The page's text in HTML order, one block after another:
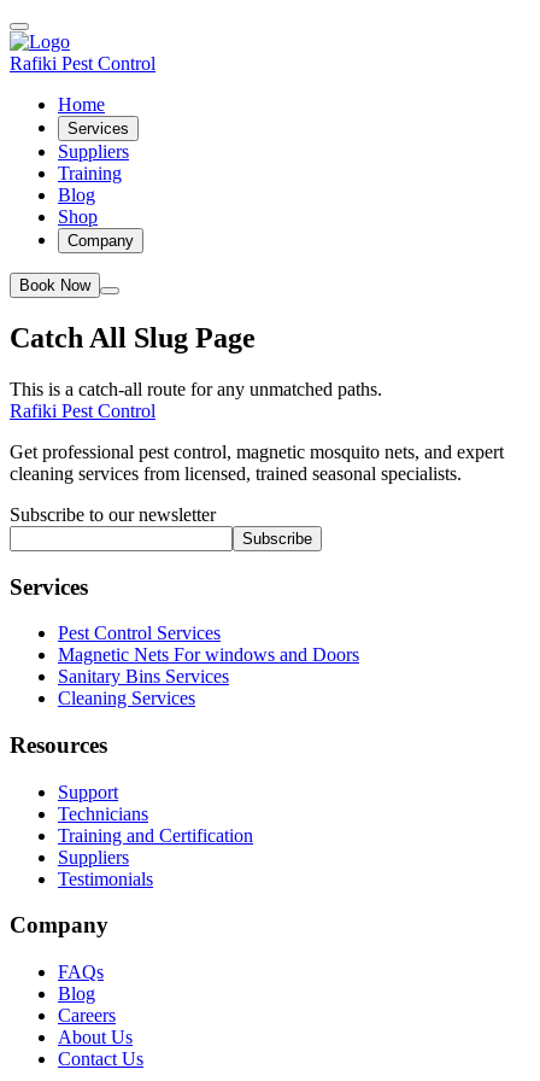
Rafiki Pest Control
Home
Services
Suppliers
Training
Blog
Shop
Company
Book Now
Catch All Slug Page
This is a catch-all route for any unmatched paths.
Rafiki Pest Control
Get professional pest control, magnetic mosquito nets, and expert
cleaning services from licensed, trained seasonal specialists.
Subscribe to our newsletter
Subscribe
Services
Pest Control Services
Magnetic Nets For windows and Doors
Sanitary Bins Services
Cleaning Services
Resources
Support
Technicians
Training and Certification
Suppliers
Testimonials
Company
FAQs
Blog
Careers
About Us
Contact Us